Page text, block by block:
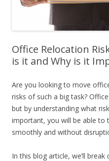
Office Relocation
is it and Why is it
Are you looking to move
risks of such a big task?
but by understanding what
important, you will be able to
smoothly and without
In this blog article, we’ll